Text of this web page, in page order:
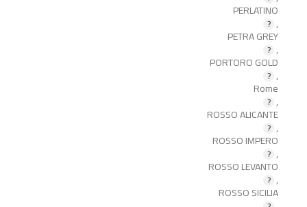
PERLATINO
,
PETRA GREY
,
PORTORO GOLD
,
Rome
,
ROSSO ALICANTE
,
ROSSO IMPERO
,
ROSSO LEVANTO
,
ROSSO SICILIA